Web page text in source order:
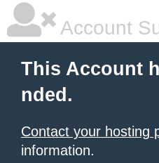
Account
This Account
nded.
Contact your hosting
information.